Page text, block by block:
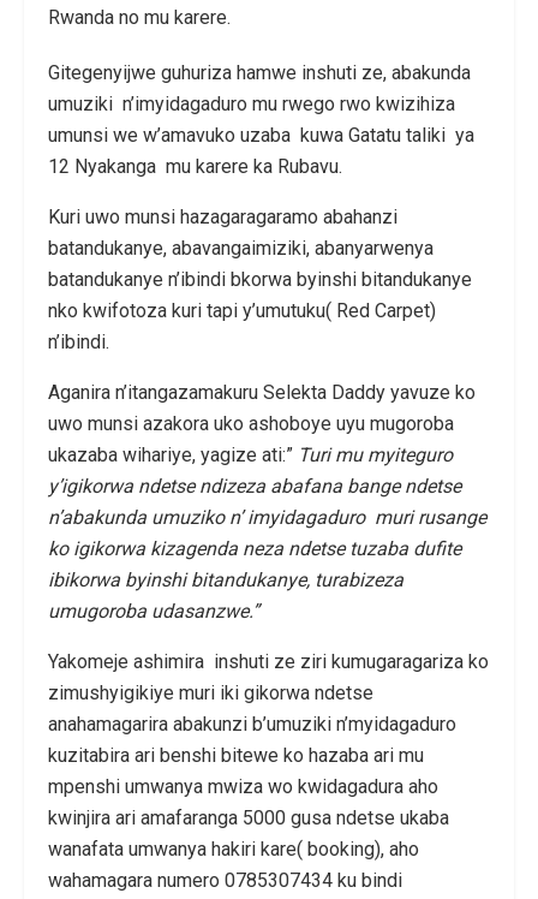
Rwanda no mu karere.
Gitegenyijwe guhuriza hamwe inshuti ze, abakunda
umuziki n’imyidagaduro mu rwego rwo kwizihiza
umunsi we w’amavuko uzaba kuwa Gatatu taliki ya
12 Nyakanga mu karere ka Rubavu.
Kuri uwo munsi hazagaragaramo abahanzi
batandukanye, abavangaimiziki, abanyarwenya
batandukanye n’ibindi bkorwa byinshi bitandukanye
nko kwifotoza kuri tapi y’umutuku( Red Carpet)
n’ibindi.
Aganira n’itangazamakuru Selekta Daddy yavuze ko
uwo munsi azakora uko ashoboye uyu mugoroba
ukazaba wihariye, yagize ati:” Turi mu myiteguro
y’igikorwa ndetse ndizeza abafana bange ndetse
n’abakunda umuziko n’ imyidagaduro muri rusange
ko igikorwa kizagenda neza ndetse tuzaba dufite
ibikorwa byinshi bitandukanye, turabizeza
umugoroba udasanzwe.”
Yakomeje ashimira inshuti ze ziri kumugaragariza ko
zimushyigikiye muri iki gikorwa ndetse
anahamagarira abakunzi b’umuziki n’myidagaduro
kuzitabira ari benshi bitewe ko hazaba ari mu
mpenshi umwanya mwiza wo kwidagadura aho
kwinjira ari amafaranga 5000 gusa ndetse ukaba
wanafata umwanya hakiri kare( booking), aho
wahamagara numero 0785307434 ku bindi